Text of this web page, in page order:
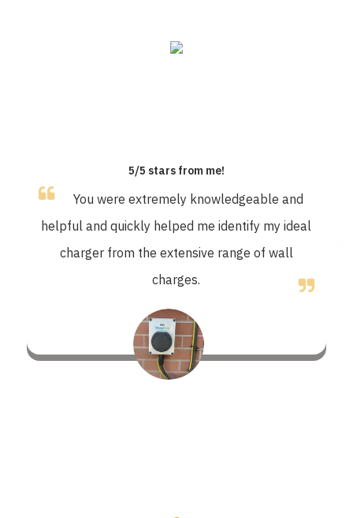
5/5 stars from me!
You were extremely knowledgeable and
helpful and quickly helped me identify my ideal
charger from the extensive range of wall
charges.